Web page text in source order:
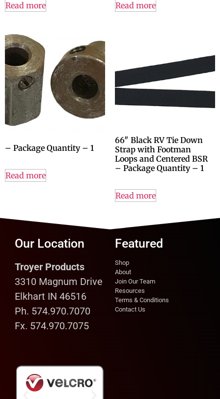
Read more Read more
– Package Quantity – 1
Read more
66″ Black RV Tie Down
Strap with Footman
Loops and Centered BSR
– Package Quantity – 1
Read more
Our Location
Troyer Products
3310 Magnum Drive
Elkhart IN 46516
Ph. 574.970.7070
Fx. 574.970.7075
Featured
Shop
About
Join Our Team
Resources
Terms & Conditions
Contact Us